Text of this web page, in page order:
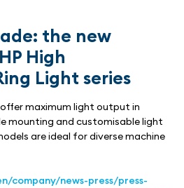
the new
High
Light series
offer maximum light output in
mounting and customisable light
are ideal for diverse machine
company/news-press/press-